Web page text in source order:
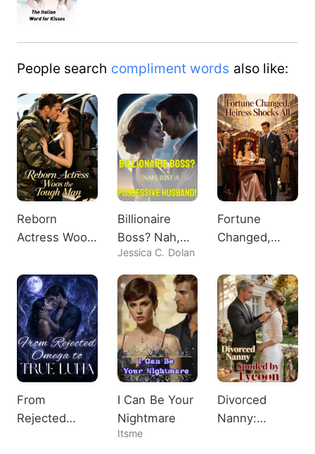
People search compliment words also like:
Reborn
Actress Woos
Man
Billionaire
Boss? Nah,
Just A
Possessive
Husband!
Jessica C. Dolan
Fortune
Changed,
Shocks All
From
Rejected
I Can Be Your
Nightmare
Itsme
Divorced
Nanny: